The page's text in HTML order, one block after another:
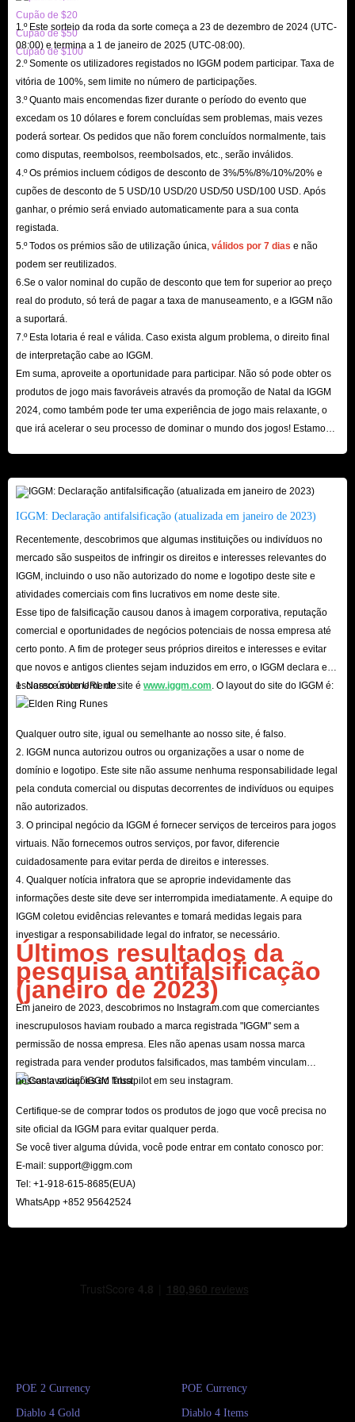
ordered within the promised time, which will ensure that there will be no
delays in the cards you need.
But if you are unfortunate enough to encounter a delay in the delivery of
Netflix Gift Cards for sale, IGGM.com will support you to apply for a
noted that all the staff here will not privately ask you to provide personal
account information and payment information. This is a very obvious
scam, so please be careful.
Safest
Cards on IGGM.com. After all, no matter how cheap these gift card
products are, as long as they threaten the security of your account, they are
all empty talk.
However, you don’t need to worry about this when shopping on
IGGM.com. Here we have a very authoritative SSL encryption certificate
and multiple secure payment methods to protect your transactions at all
times. The thousands of real reviews and 4.8 real ratings on Trustpilot are
the most obvious proof.
each product, there are corresponding security tips for you to check to
ensure that you can smoothly receive the designated card.
In short, whether it is the super high affordability of Netflix Gift Cards,
the super fast delivery speed of IGGM.com or the security, we are quite
capable of becoming the industry leader. So hurry up and come to
IGGM.com to buy Netflix in-app Gift Cards you need, we are looking
forward to your visit here!
Cupão de $20
Cupão de $50
Cupão de $100
1.º Este sorteio da roda da sorte começa a 23 de dezembro de 2024 (UTC-
08:00) e termina a 1 de janeiro de 2025 (UTC-08:00).
2.º Somente os utilizadores registados no IGGM podem participar. Taxa de
vitória de 100%, sem limite no número de participações.
3.º Quanto mais encomendas fizer durante o período do evento que
excedam os 10 dólares e forem concluídas sem problemas, mais vezes
poderá sortear. Os pedidos que não forem concluídos normalmente, tais
como disputas, reembolsos, reembolsados, etc., serão inválidos.
4.º Os prémios incluem códigos de desconto de 3%/5%/8%/10%/20% e
cupões de desconto de 5 USD/10 USD/20 USD/50 USD/100 USD. Após
ganhar, o prémio será enviado automaticamente para a sua conta
registada.
5.º Todos os prémios são de utilização única, válidos por 7 dias e não
podem ser reutilizados.
6.Se o valor nominal do cupão de desconto que tem for superior ao preço
real do produto, só terá de pagar a taxa de manuseamento, e a IGGM não
a suportará.
7.º Esta lotaria é real e válida. Caso exista algum problema, o direito final
de interpretação cabe ao IGGM.
Em suma, aproveite a oportunidade para participar. Não só pode obter os
produtos de jogo mais favoráveis ​​através da promoção de Natal da IGGM
2024, como também pode ter uma experiência de jogo mais relaxante, o
que irá acelerar o seu processo de dominar o mundo dos jogos! Estamos
IGGM: Declaração antifalsificação (atualizada em janeiro de 2023)
Recentemente, descobrimos que algumas instituições ou indivíduos no
mercado são suspeitos de infringir os direitos e interesses relevantes do
IGGM, incluindo o uso não autorizado do nome e logotipo deste site e
atividades comerciais com fins lucrativos em nome deste site.
Esse tipo de falsificação causou danos à imagem corporativa, reputação
comercial e oportunidades de negócios potenciais de nossa empresa até
certo ponto. A fim de proteger seus próprios direitos e interesses e evitar
que novos e antigos clientes sejam induzidos em erro, o IGGM declara e
esclarece solenemente:
1. Nosso único URL de site é www.iggm.com . O layout do site do IGGM é:
Qualquer outro site, igual ou semelhante ao nosso site, é falso.
2. IGGM nunca autorizou outros ou organizações a usar o nome de
domínio e logotipo. Este site não assume nenhuma responsabilidade legal
pela conduta comercial ou disputas decorrentes de indivíduos ou equipes
não autorizados.
3. O principal negócio da IGGM é fornecer serviços de terceiros para jogos
virtuais. Não fornecemos outros serviços, por favor, diferencie
cuidadosamente para evitar perda de direitos e interesses.
4. Qualquer notícia infratora que se aproprie indevidamente das
informações deste site deve ser interrompida imediatamente. A equipe do
IGGM coletou evidências relevantes e tomará medidas legais para
investigar a responsabilidade legal do infrator, se necessário.
Últimos resultados da
pesquisa antifalsificação
(janeiro de 2023)
Em janeiro de 2023, descobrimos no Instagram.com que comerciantes
inescrupulosos haviam roubado a marca registrada "IGGM" sem a
permissão de nossa empresa. Eles não apenas usam nossa marca
registrada para vender produtos falsificados, mas também vinculam
nossas avaliações do Trustpilot em seu instagram.
Certifique-se de comprar todos os produtos de jogo que você precisa no
site oficial da IGGM para evitar qualquer perda.
Se você tiver alguma dúvida, você pode entrar em contato conosco por:
E-mail: support@iggm.com
Tel: +1-918-615-8685(EUA)
WhatsApp +852 95642524
POE 2 Currency POE Currency
Diablo 4 Gold Diablo 4 Items